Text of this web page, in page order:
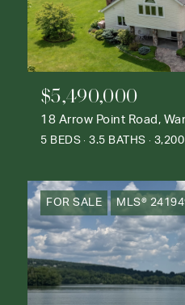
$5,490,000
18 Arrow Point Road,
5 BEDS 3.5 BATHS 3,200
FOR SALE MLS®